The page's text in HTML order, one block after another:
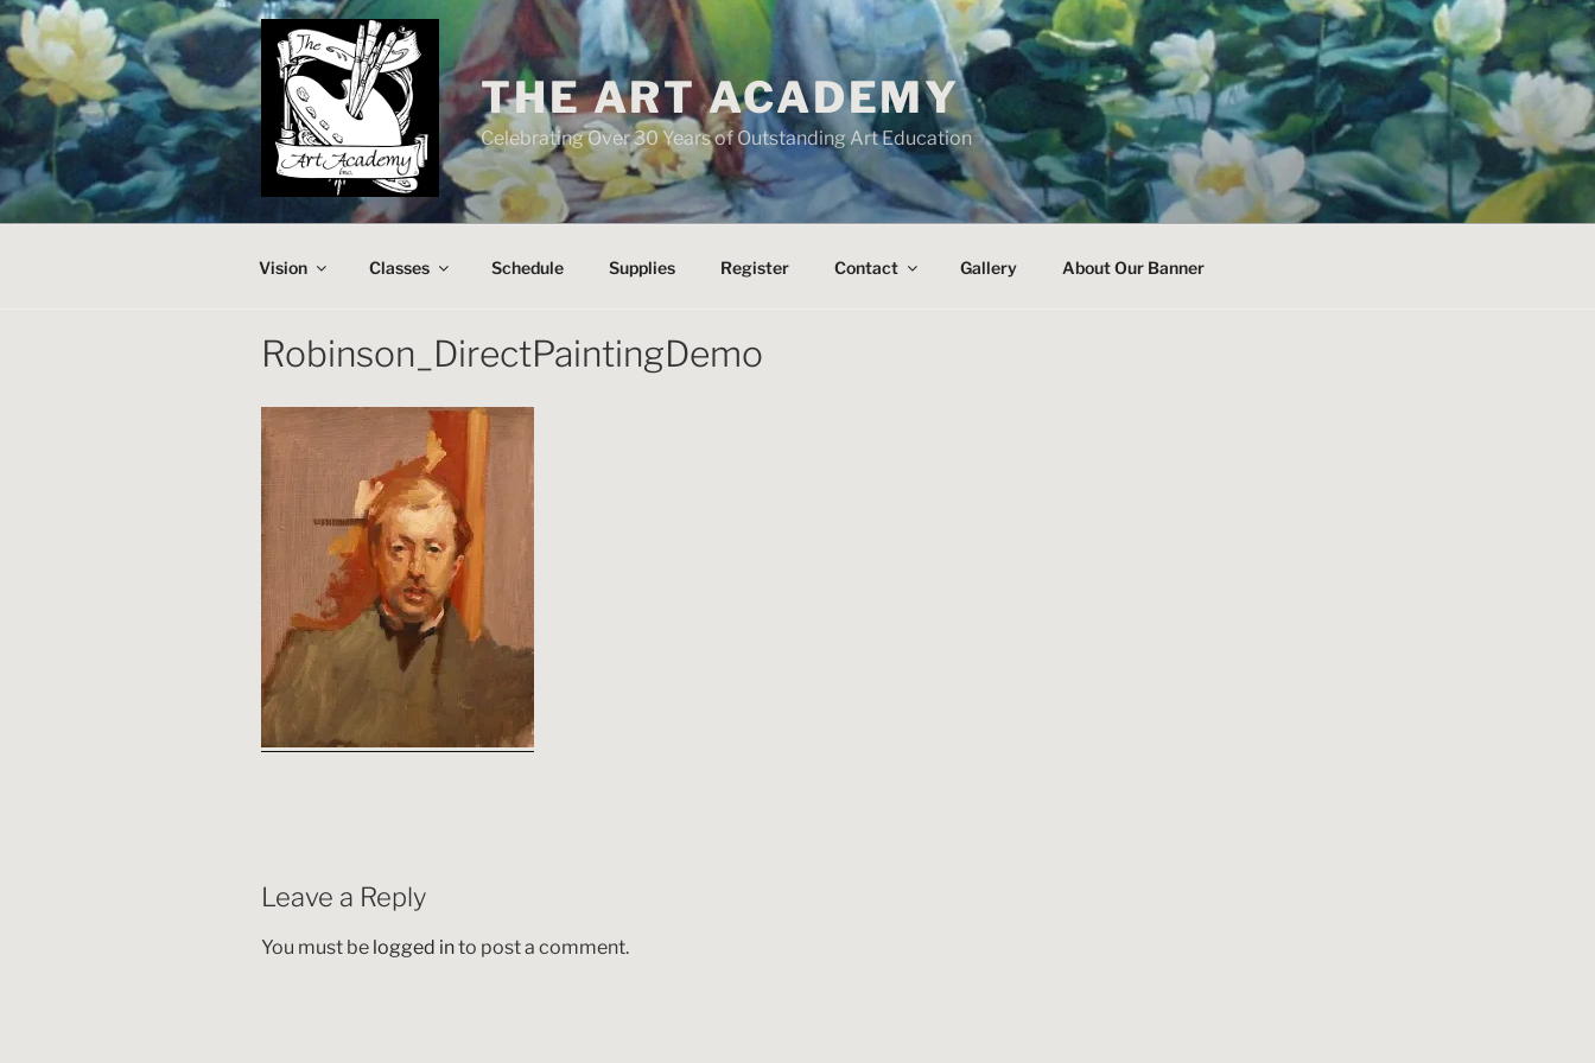
Skip
to
content
THE ART ACADEMY
Celebrating Over 30 Years of Outstanding Art Education
Vision Classes Schedule Supplies Register Contact Gallery About Our Banner
Robinson_DirectPaintingDemo
Leave a Reply
You must be logged into post a comment.